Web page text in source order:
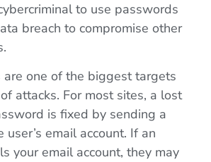
to use passwords
breach to compromise other
are one of the biggest targets
attacks. For most sites, a lost
is fixed by sending a
email account. If an
your email account, they may